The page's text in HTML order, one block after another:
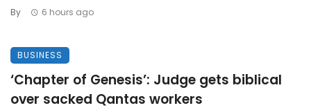
By 6 hours ago
BUSINESS
‘Chapter of Genesis’: Judge gets biblical
over sacked Qantas workers